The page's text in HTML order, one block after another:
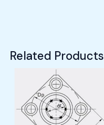
Related Products